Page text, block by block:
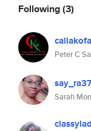
Following(3)
callakofa
Peter C
Sarah